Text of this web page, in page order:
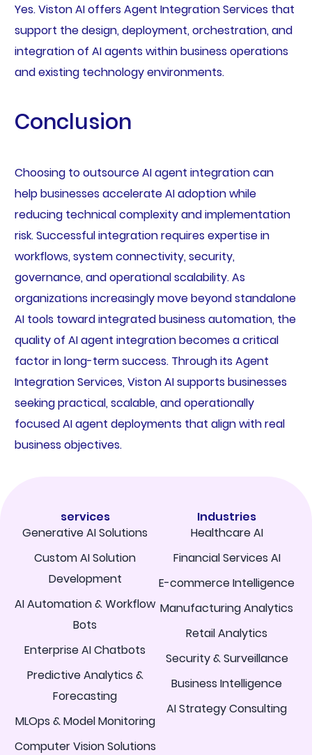
Yes. Viston AI offers Agent Integration Services that
support the design, deployment, orchestration, and
integration of AI agents within business operations
and existing technology environments.
Conclusion
Choosing to outsource AI agent integration can
help businesses accelerate AI adoption while
reducing technical complexity and implementation
risk. Successful integration requires expertise in
workflows, system connectivity, security,
governance, and operational scalability. As
organizations increasingly move beyond standalone
AI tools toward integrated business automation, the
quality of AI agent integration becomes a critical
factor in long-term success. Through its Agent
Integration Services, Viston AI supports businesses
seeking practical, scalable, and operationally
focused AI agent deployments that align with real
business objectives.
services
Generative AI Solutions
Custom AI Solution
Development
AI Automation & Workflow
Bots
Enterprise AI Chatbots
Predictive Analytics &
Forecasting
MLOps & Model Monitoring
Computer Vision Solutions
Industries
Healthcare AI
Financial Services AI
E-commerce Intelligence
Manufacturing Analytics
Retail Analytics
Security & Surveillance
Business Intelligence
AI Strategy Consulting